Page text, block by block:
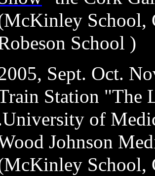
School,
School )
Sept. Oct.
Station "The
of
Johnson
School,